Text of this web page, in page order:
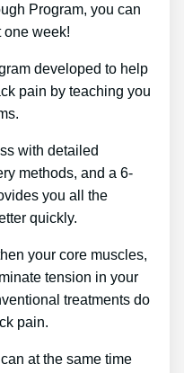
Program, you can
one week!
developed to help
pain by teaching you
with detailed
methods, and a 6-
you all the
quickly.
your core muscles,
tension in your
treatments do
pain.
at the same time